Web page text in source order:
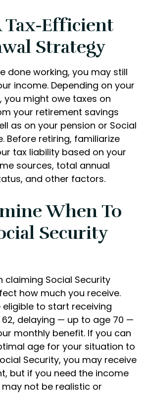
Tax-Efficient
Strategy
done working, you may still
income. Depending on your
you might owe taxes on
your retirement savings
as on your pension or Social
Before retiring, familiarize
tax liability based on your
sources, total annual
and other factors.
When To
Security
claiming Social Security
how much you receive.
eligible to start receiving
delaying — up to age 70 —
monthly benefit. If you can
age for your situation to
Security, you may receive
but if you need the income
not be realistic or